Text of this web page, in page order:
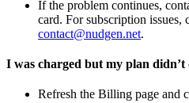
If the problem continues,
card. For subscription issues,
contact@nudgen.net.
I was charged but my plan didn’t
Refresh the Billing page and